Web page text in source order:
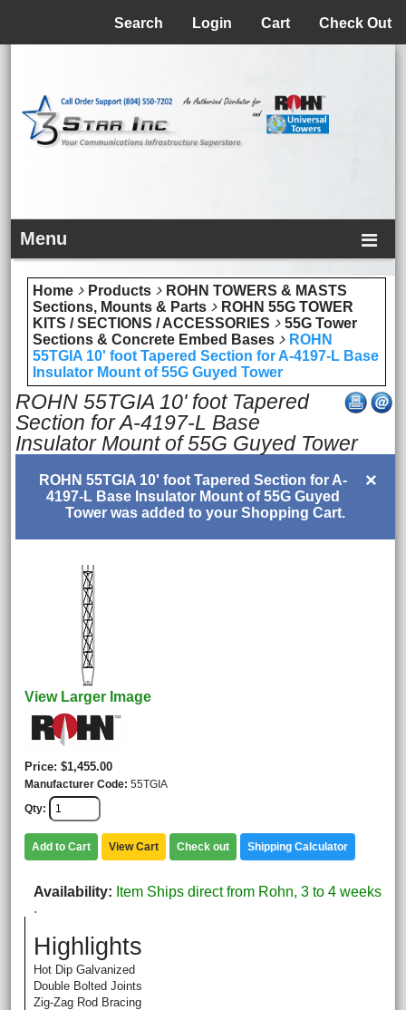
Check Out
Cart
Login
Search
Menu
Home Products
ROHN TOWERS & MASTS
Sections, Mounts & Parts
ROHN 55G TOWER
KITS / SECTIONS / ACCESSORIES
55G Tower
Sections & Concrete Embed Bases
ROHN
55TGIA 10' foot Tapered Section for A-4197-L Base
Insulator Mount of 55G Guyed Tower
ROHN 55TGIA 10' foot Tapered
Section for A-4197-L Base
Insulator Mount of 55G Guyed Tower
×
ROHN 55TGIA 10' foot Tapered Section for A-
4197-L Base Insulator Mount of 55G Guyed
Tower was added to your Shopping Cart.
View Larger Image
Price $1,455.00
Manufacturer Code 55TGIA
Qty
Add to Cart View Cart Check out Shipping Calculator
Availability
Item Ships direct from Rohn, 3 to 4 weeks
.
Highlights
Hot Dip Galvanized
Double Bolted Joints
Zig-Zag Rod Bracing